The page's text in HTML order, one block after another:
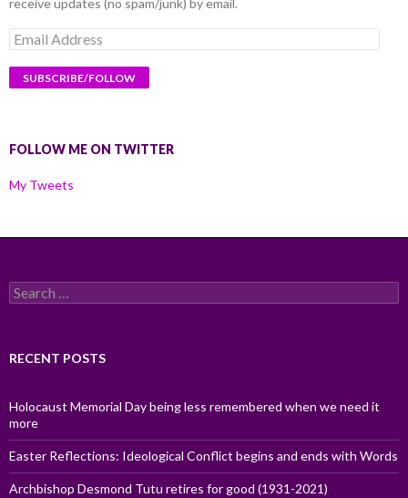
receive updates (no spam/junk) by email.
Email
Address
FOLLOW ME ON TWITTER
My Tweets
Search
for:
RECENT POSTS
Holocaust Memorial Day being less remembered when we need it
more
Easter Reflections: Ideological Conflict begins and ends with Words
Archbishop Desmond Tutu retires for good (1931-2021)